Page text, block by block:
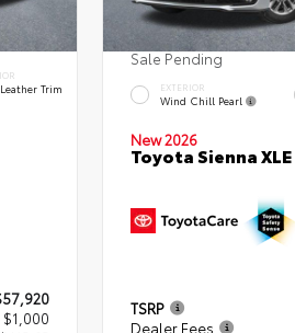
Trim
Sale Pending
EXTERIOR
Wind Chill Pearl
New 2026
Toyota Sienna XLE
TSRP
Dealer Fees